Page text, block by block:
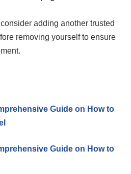
adding another trusted
removing yourself to ensure
Guide on How to
Guide on How to